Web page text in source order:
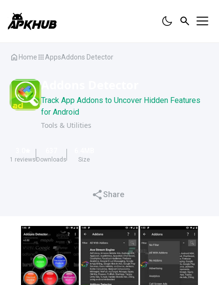
Home AppsAddons Detector
Track App Addons to Uncover Hidden Features
for Android
Tools & Utilities
1 reviews Downloads Size
Share